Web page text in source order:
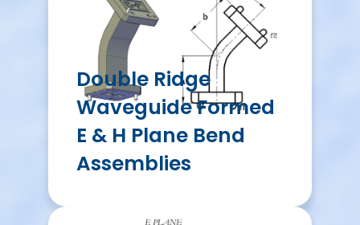
Double Ridge
Waveguide Formed
E & H Plane Bend
Assemblies